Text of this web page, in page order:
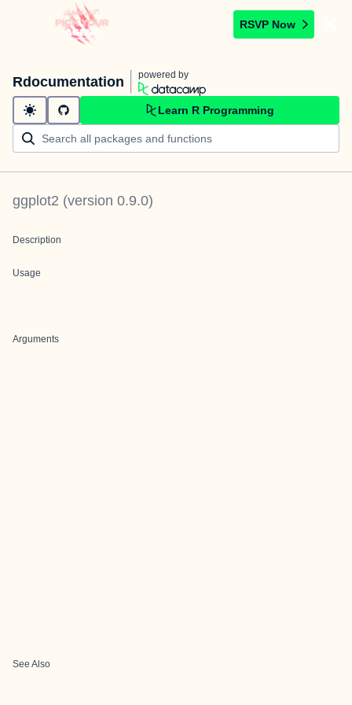
RSVP Now
Rdocumentation powered by
Learn R Programming
ggplot2 (version 0.9.0)
Description
Usage
Arguments
See Also